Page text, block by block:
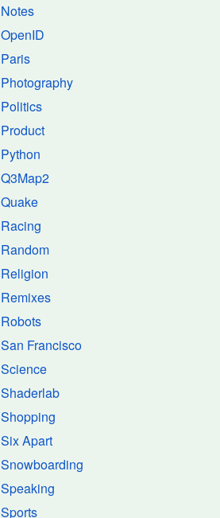
Notes
OpenID
Paris
Photography
Politics
Product
Python
Q3Map2
Quake
Racing
Random
Religion
Remixes
Robots
San Francisco
Science
Shaderlab
Shopping
Six Apart
Snowboarding
Speaking
Sports